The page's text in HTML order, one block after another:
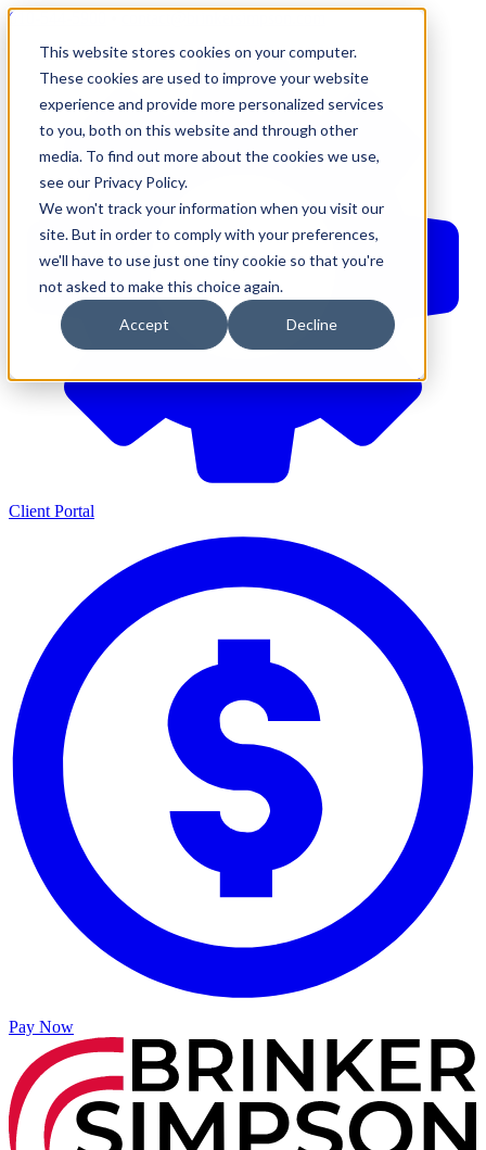
This website stores cookies on your computer.
These cookies are used to improve your website
experience and provide more personalized services
to you, both on this website and through other
media. To find out more about the cookies we use,
see our Privacy Policy.
We won't track your information when you visit our
site. But in order to comply with your preferences,
we'll have to use just one tiny cookie so that you're
not asked to make this choice again.
Accept Decline
610-544-5900
Client Portal
Pay Now